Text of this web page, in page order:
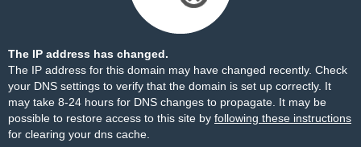
The IP address has changed.
The IP address for this domain may have changed recently. Check
your DNS settings to verify that the domain is set up correctly. It
may take 8-24 hours for DNS changes to propagate. It may be
possible to restore access to this site by following these instructions
for clearing your dns cache.